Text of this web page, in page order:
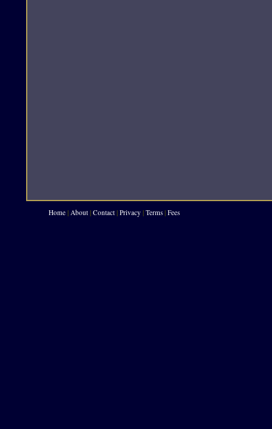
Home | About | Contact | Privacy | Terms | Fees